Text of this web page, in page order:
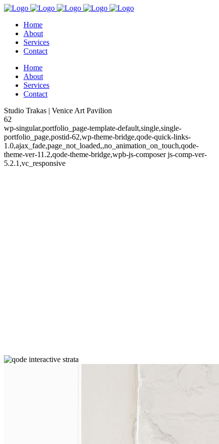
Home
About
Services
Contact
Home
About
Services
Contact
Studio Trakas | Venice Art Pavilion
62
wp-singular,portfolio_page-template-default,single,single-
portfolio_page,postid-62,wp-theme-bridge,qode-quick-links-
1.0,ajax_fade,page_not_loaded,,no_animation_on_touch,qode-
theme-ver-11.2,qode-theme-bridge,wpb-js-composer js-comp-ver-
5.2.1,vc_responsive